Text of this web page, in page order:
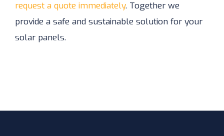
request a quote immediately. Together we
provide a safe and sustainable solution for your
solar panels.